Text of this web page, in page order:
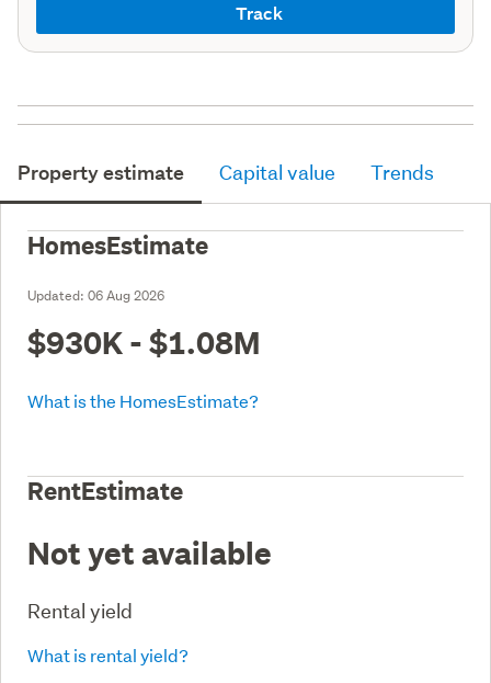
Track
Property estimate Capital value Trends
HomesEstimate
Updated: 06 Aug 2026
$930K - $1.08M
What is the HomesEstimate?
RentEstimate
Not yet available
Rental yield
What is rental yield?